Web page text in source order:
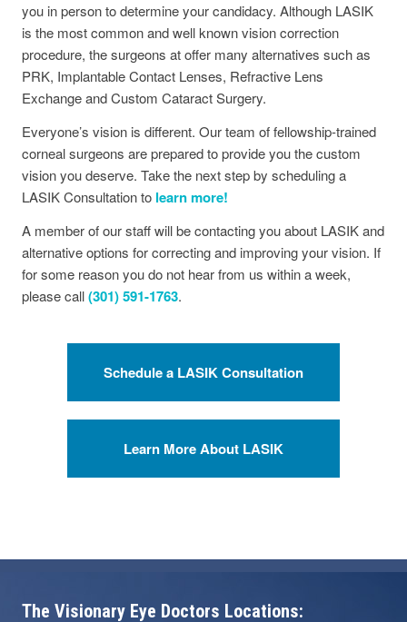
you in person to determine your candidacy. Although LASIK
is the most common and well known vision correction
procedure, the surgeons at offer many alternatives such as
PRK, Implantable Contact Lenses, Refractive Lens
Exchange and Custom Cataract Surgery.
Everyone’s vision is different. Our team of fellowship-trained
corneal surgeons are prepared to provide you the custom
vision you deserve. Take the next step by scheduling a
LASIK Consultation to learn more!
A member of our staff will be contacting you about LASIK and
alternative options for correcting and improving your vision. If
for some reason you do not hear from us within a week,
please call(301) 591-1763.
Schedule a LASIK Consultation
Learn More About LASIK
The Visionary Eye Doctors Locations: